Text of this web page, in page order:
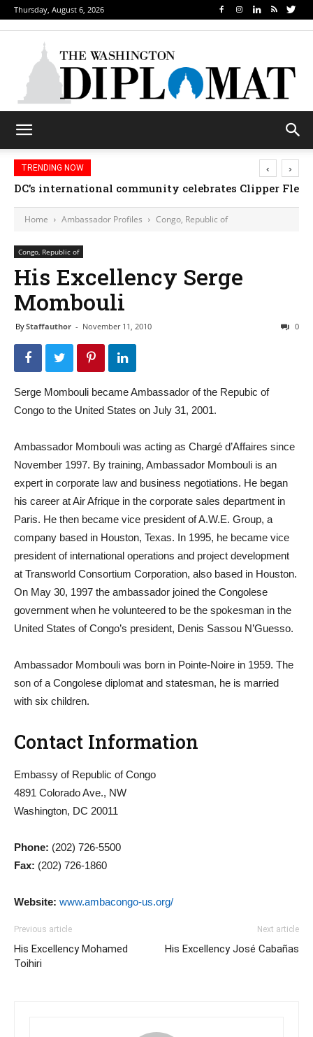
Thursday, August 6, 2026
TRENDING NOW
DC’s international community celebrates Clipper
‹ ›
Home Ambassador Profiles Congo, Republic of
Congo, Republic of
His Excellency Serge
Mombouli
ByStaffauthor - November 11, 2010 0
Serge Mombouli became Ambassador of the Repubic of
Congo to the United States on July 31, 2001.
Ambassador Mombouli was acting as Chargé d’Affaires since
November 1997. By training, Ambassador Mombouli is an
expert in corporate law and business negotiations. He began
his career at Air Afrique in the corporate sales department in
Paris. He then became vice president of A.W.E. Group, a
company based in Houston, Texas. In 1995, he became vice
president of international operations and project development
at Transworld Consortium Corporation, also based in Houston.
On May 30, 1997 the ambassador joined the Congolese
government when he volunteered to be the spokesman in the
United States of Congo’s president, Denis Sassou N’Guesso.
Ambassador Mombouli was born in Pointe-Noire in 1959. The
son of a Congolese diplomat and statesman, he is married
with six children.
Contact Information
Embassy of Republic of Congo
4891 Colorado Ave., NW
Washington, DC 20011
Phone: (202) 726-5500
Fax: (202) 726-1860
Website: www.ambacongo-us.org/
Previous article
His Excellency Mohamed
Toihiri
Next article
His Excellency José Cabañas